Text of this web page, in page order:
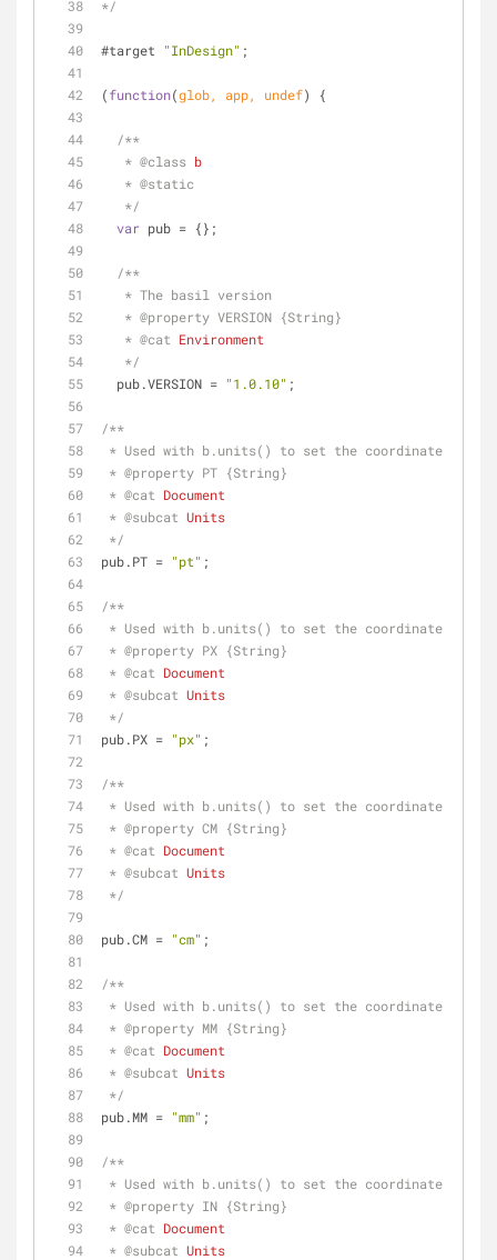
*/
#target "InDesign" ;
(function(glob, app, undef) {
/**
   *
@class b
   *
@static
   */
var pub = {};
/**
   * The basil version
   *
@property VERSION {String}
   *
@cat Environment
   */
  pub.VERSION =
"1.0.10" ;
/**
* Used with b.units() to set the coordinate
* @property PT {String}
* @cat Document
* @subcat Units
*/
pub.PT = "pt" ;
/**
* Used with b.units() to set the coordinate
* @property PX {String}
* @cat Document
* @subcat Units
*/
pub.PX = "px" ;
/**
* Used with b.units() to set the coordinate
* @property CM {String}
* @cat Document
* @subcat Units
*/
pub.CM = "cm" ;
/**
* Used with b.units() to set the coordinate
* @property MM {String}
* @cat Document
* @subcat Units
*/
pub.MM = "mm" ;
/**
* Used with b.units() to set the coordinate
* @property IN {String}
* @cat Document
* @subcat Units